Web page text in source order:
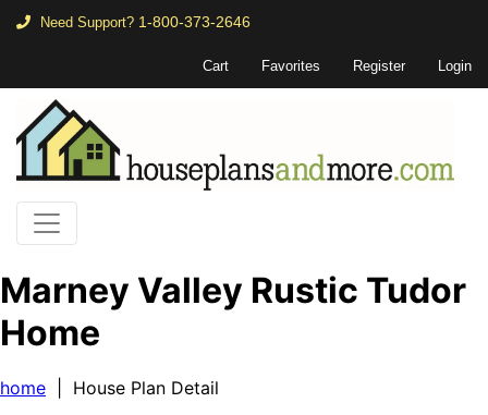
Need Support? 1-800-373-2646
Cart Favorites Register Login
Marney Valley Rustic Tudor
Home
home | House Plan Detail